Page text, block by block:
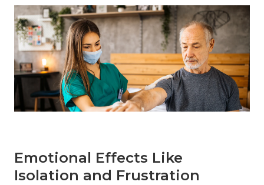
Emotional Effects Like
Isolation and Frustration